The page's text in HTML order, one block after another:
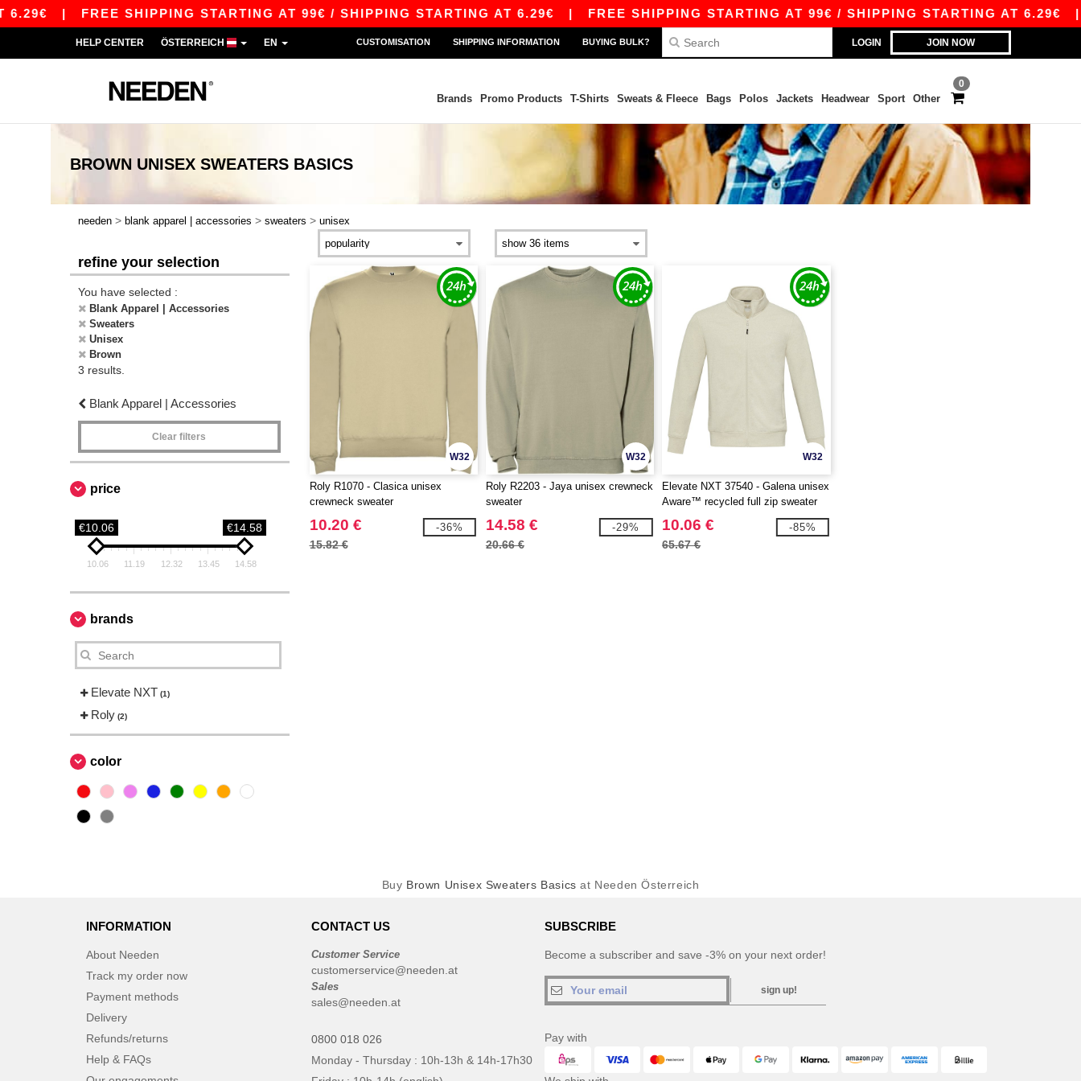
| FREE SHIPPING STARTING AT 99€ / SHIPPING STARTING AT 6.29€| FREE SHIPPING STARTING AT 99€ / SHIPPING STARTING AT 6.29€|
LOGIN JOIN NOW
HELP CENTER ÖSTERREICH EN CUSTOMISATION SHIPPING INFORMATION BUYING BULK?
0
Brands Promo Products T-Shirts Sweats & Fleece Bags Polos Jackets Headwear Sport Other
BROWN UNISEX SWEATERS BASICS
needen > blank apparel | accessories > sweaters > unisex
refine your selection
You have selected :
Blank Apparel | Accessories
Sweaters
Unisex
Brown
3 results.
Blank Apparel | Accessories
Clear filters
price
€10.06 €14.58
10.06 11.19 12.32 13.45 14.58
brands
Elevate NXT (1)
Roly (2)
color
W32
Roly R1070 - Clasica unisex
crewneck sweater
10.20 €
15.82 €
-36%
W32
Roly R2203 - Jaya unisex crewneck
sweater
14.58 €
20.66 €
-29%
W32
Elevate NXT 37540 - Galena unisex
Aware™ recycled full zip sweater
10.06 €
65.67 €
-85%
Buy Brown Unisex Sweaters Basics at Needen Österreich
INFORMATION
About Needen
Track my order now
Payment methods
Delivery
Refunds/returns
Help & FAQs
CONTACT US
Customer Service
customerservice@needen.at
Sales
sales@needen.at
0800 018 026
Monday - Thursday : 10h-13h & 14h-17h30
SUBSCRIBE
Become a subscriber and save -3% on your next order!
sign up!
Pay with